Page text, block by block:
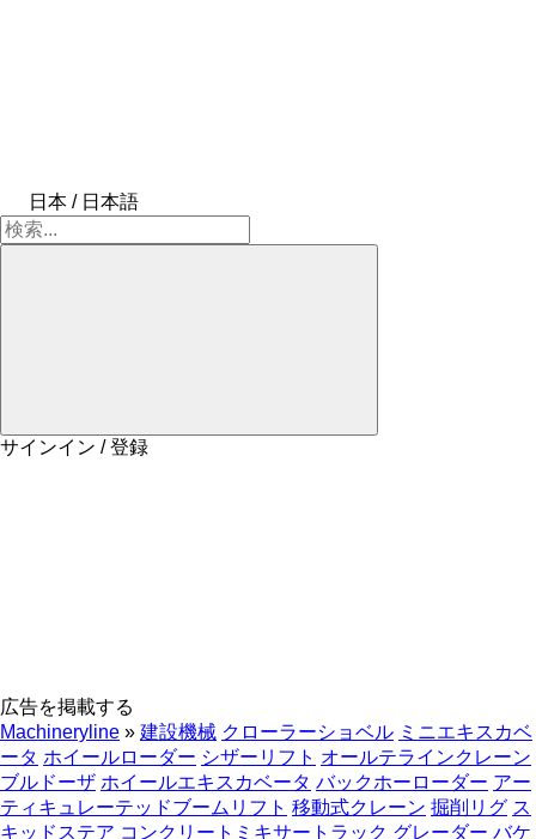
日本 / 日本語
サインイン / 登録
広告を掲載する
Machineryline » 建設機械 クローラーショベル ミニエキスカベ
ータ ホイールローダー シザーリフト オールテラインクレーン
ブルドーザ ホイールエキスカベータ バックホーローダー アー
ティキュレーテッドブームリフト 移動式クレーン 掘削リグ ス
キッドステア コンクリートミキサートラック グレーダー バケ